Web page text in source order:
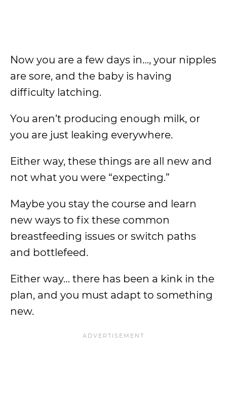
Now you are a few days in…, your nipples
are sore, and the baby is having
difficulty latching.
You aren’t producing enough milk, or
you are just leaking everywhere.
Either way, these things are all new and
not what you were “expecting.”
Maybe you stay the course and learn
new ways to fix these common
breastfeeding issues or switch paths
and bottlefeed.
Either way… there has been a kink in the
plan, and you must adapt to something
new.